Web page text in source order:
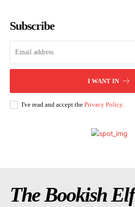
Subscribe
I WANT IN
I've read and accept the Privacy Policy.
The Bookish Elf